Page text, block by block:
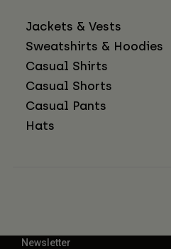
Jackets & Vests
Sweatshirts & Hoodies
Casual Shirts
Casual Shorts
Casual Pants
Hats
Newsletter